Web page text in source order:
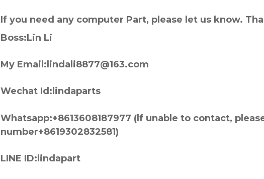
If you need any computer Part, please let us know.
Boss:Lin Li
My Email:lindali8877@163.com
Wechat Id:lindaparts
Whatsapp:+8613608187977 (lf unable to contact,
number+8619302832581)
LINE ID:lindapart